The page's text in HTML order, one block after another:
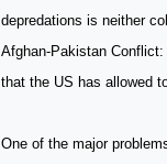
depredations is neither
Afghan-Pakistan
that the US has allowed
One of the major